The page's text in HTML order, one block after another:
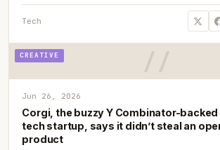
Tech
CREATIVE
Jun 26, 2026
Corgi, the buzzy Y Combinator-
tech startup, says it didn’t steal an
product